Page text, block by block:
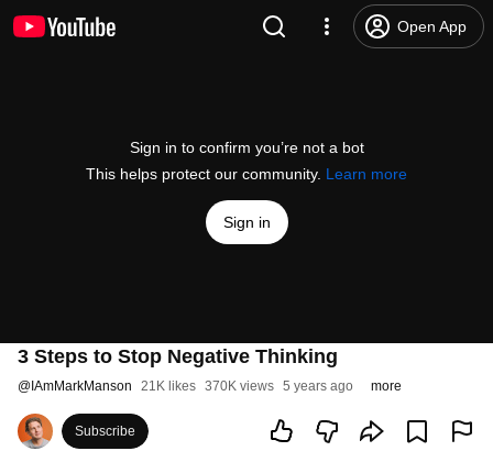
Open App
Sign in to confirm you’re not a bot
This helps protect our community. Learn more
Sign in
3 Steps to Stop Negative Thinking
@ IAmMarkManson 21K likes 370K views 5 years ago more
Subscribe